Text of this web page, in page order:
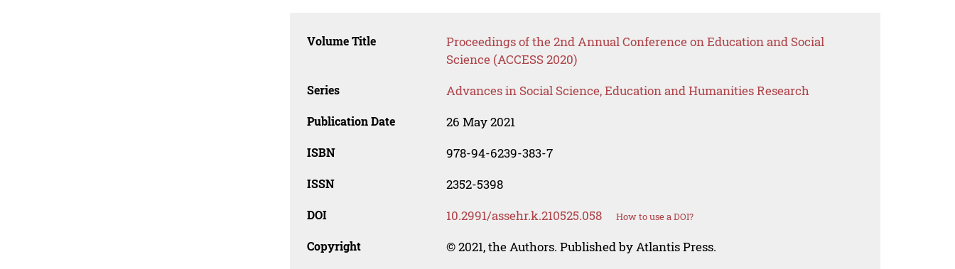
Volume Title
Proceedings of the 2nd Annual Conference on Education and Social
Science (ACCESS 2020)
Series Advances in Social Science, Education and Humanities Research
Publication Date 26 May 2021
ISBN 978-94-6239-383-7
ISSN 2352-5398
DOI 10.2991/assehr.k.210525.058 How to use a DOI?
Copyright © 2021, the Authors. Published by Atlantis Press.